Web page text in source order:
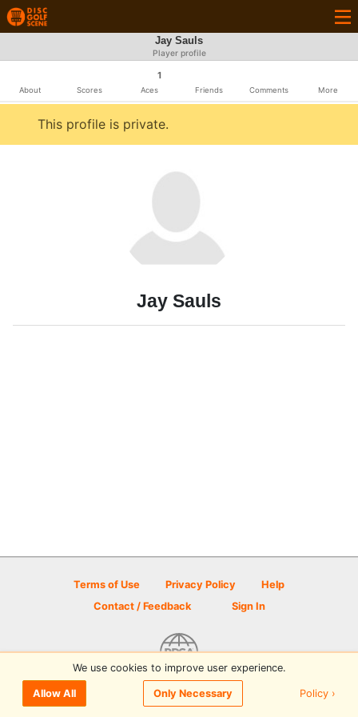
Jay Sauls
Player profile
About Scores
1
Aces Friends Comments More
This profile is private.
Jay Sauls
Terms of Use Privacy Policy
Help
Contact / Feedback
Sign In
© 2026 Disc Golf Scene powered by PDGA
We use cookies to improve user experience.
Allow All Only Necessary Policy ›